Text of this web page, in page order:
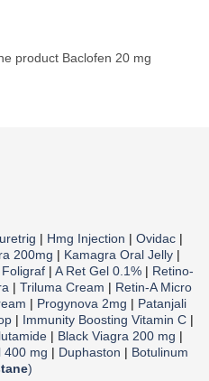
product Baclofen 20 mg
| Hmg Injection | Ovidac |
200mg | Kamagra Oral Jelly |
Foligraf | A Ret Gel 0.1% | Retino-
| Triluma Cream | Retin-A Micro
| Progynova 2mg | Patanjali
| Immunity Boosting Vitamin C |
| Black Viagra 200 mg |
400 mg | Duphaston | Botulinum
)